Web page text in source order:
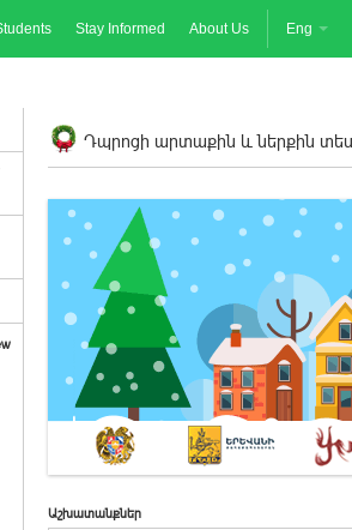
Stay Informed About Us Eng
Դպրոցի արտաքին և ներքին
Աշխատանքներ